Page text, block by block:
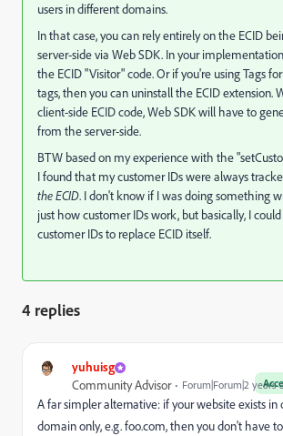
users in different domains.
In that case, you can rely entirely on the ECID
server-side via Web SDK. In your
the ECID "Visitor" code. Or if you're using Tags
tags, then you can uninstall the ECID extension.
client-side ECID code, Web SDK will have to
from the server-side.
BTW based on my experience with the
I found that my customer IDs were always
the ECID. I don't know if I was doing something
just how customer IDs work, but basically, I
customer IDs to replace ECID itself.
4 replies
yuhuisg
Community Advisor Forum|Forum|2 years
A far simpler alternative: if your website exists in
domain only, e.g. foo.com, then you don't have